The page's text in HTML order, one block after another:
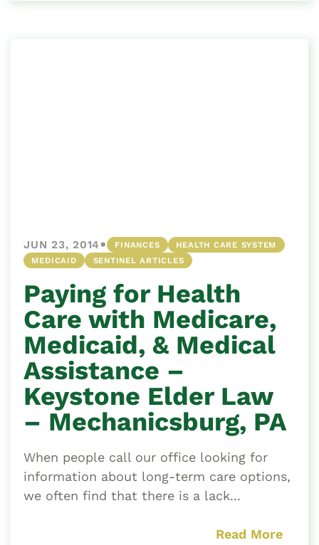
JUN 23, 2014• FINANCES
HEALTH CARE SYSTEM
MEDICAID
SENTINEL ARTICLES
Paying for Health
Care with Medicare,
Medicaid, & Medical
Assistance –
Keystone Elder Law
– Mechanicsburg, PA
When people call our office looking for
information about long-term care options,
we often find that there is a lack...
Read More